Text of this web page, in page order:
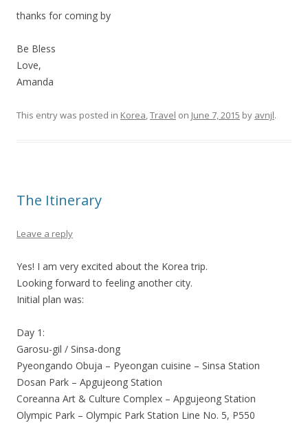
thanks for coming by
Be Bless
Love,
Amanda
This entry was posted in Korea,Travel on June 7, 2015 by avnjl.
The Itinerary
Leave a reply
Yes! I am very excited about the Korea trip.
Looking forward to feeling another city.
Initial plan was:
Day 1:
Garosu-gil / Sinsa-dong
Pyeongando Obuja – Pyeongan cuisine – Sinsa Station
Dosan Park – Apgujeong Station
Coreanna Art & Culture Complex – Apgujeong Station
Olympic Park – Olympic Park Station Line No. 5, P550